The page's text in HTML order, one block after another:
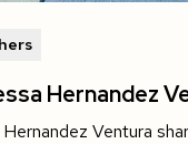
Hernandez
Ventura